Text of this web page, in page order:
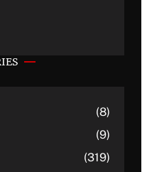
(8)
(9)
(319)